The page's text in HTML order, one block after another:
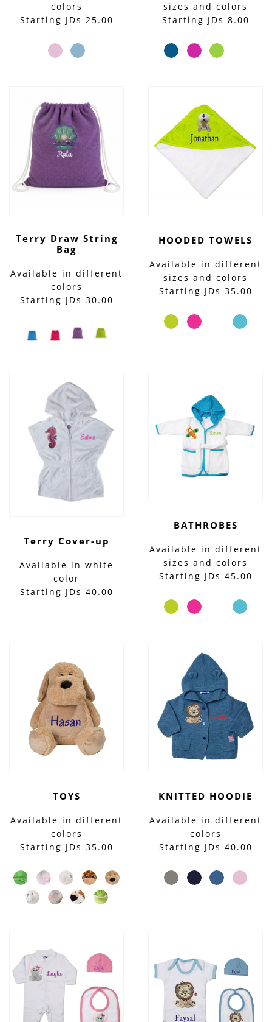
colors
Starting JDs 25.00
sizes and colors
Starting JDs 8.00
Terry Draw String
Bag
Available in different
colors
Starting JDs 30.00
HOODED TOWELS
Available in different
sizes and colors
Starting JDs 35.00
Terry Cover-up
Available in white
color
Starting JDs 40.00
BATHROBES
Available in different
sizes and colors
Starting JDs 45.00
TOYS
Available in different
colors
Starting JDs 35.00
KNITTED HOODIE
Available in different
colors
Starting JDs 40.00